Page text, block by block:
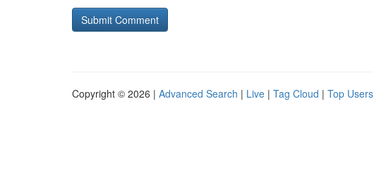
Copyright © 2026 | Advanced Search | Live | Tag Cloud | Top Users